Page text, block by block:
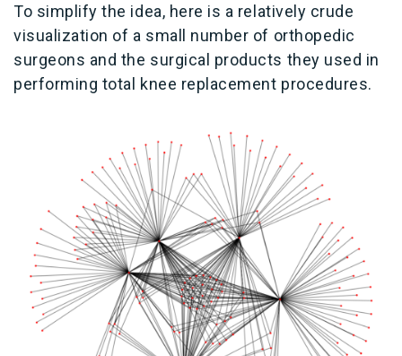
To simplify the idea, here is a relatively crude
visualization of a small number of orthopedic
surgeons and the surgical products they used in
performing total knee replacement procedures.